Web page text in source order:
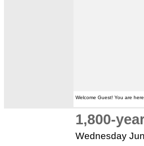
Welcome Guest! You are
1,800-
Wednesday